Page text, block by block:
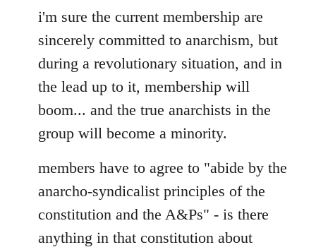
i'm sure the current membership are
sincerely committed to anarchism, but
during a revolutionary situation, and in
the lead up to it, membership will
boom... and the true anarchists in the
group will become a minority.
members have to agree to "abide by the
anarcho-syndicalist principles of the
constitution and the A&Ps" - is there
anything in that constitution about